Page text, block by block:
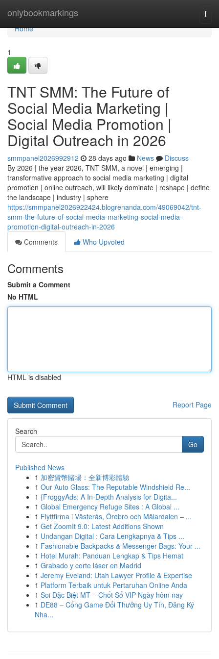
onlybookmarkings
Home
Home
1
TNT SMM: The Future of
Social Media Marketing |
Social Media Promotion |
Digital Outreach in 2026
smmpanel2026992912 28 days ago News
Discuss
By 2026 | the year 2026, TNT SMM, a novel | emerging |
transformative approach to social media marketing | digital
promotion | online outreach, will likely dominate | reshape | define
the landscape | industry | sphere
https://smmpanel2026922424.blogrenanda.com/49069042/tnt-
smm-the-future-of-social-media-marketing-social-media-
promotion-digital-outreach-in-2026
Comments
Who Upvoted
Comments
Submit a Comment
No HTML
HTML is disabled
Report Page
Search
Go
Published News
1 加密貨幣賭場：全新博彩體驗
1 Our Auto Glass: The Reputable Windshield Re...
1 {FroggyAds: A In-Depth Analysis for Digita...
1 Global Emergency Refuge Sites : A Global ...
1 Flyttfirma i Västerås, Örebro och Mälardalen – ...
1 Get ZoomIt 9.0: Latest Additions Shown
1 Undangan Digital : Cara Lengkapnya & Tips ...
1 Fashionable Backpacks & Messenger Bags: Your ...
1 Hotel Murah: Panduan Lengkap & Tips Hemat
1 Grabado y corte láser en Madrid
1 Jeremy Eveland: Utah Lawyer Profile & Expertise
1 Platform Terbaik untuk Pertaruhan Online Anda
1 Soi Đặc Biệt MT – Chốt Số VIP Ngày hôm nay
1 DE88 – Cổng Game Đổi Thưởng Uy Tín, Đăng Ký
Nha...